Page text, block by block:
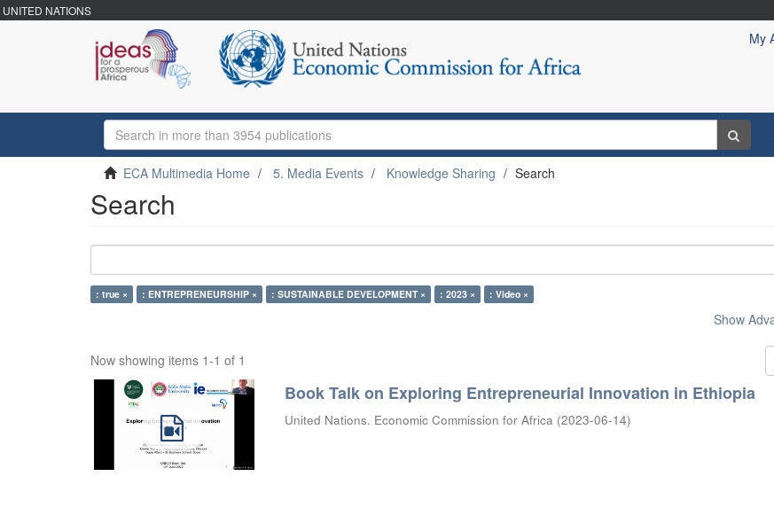
UNITED NATIONS
My
ECA Multimedia Home 5. Media Events Knowledge Sharing Search
Search
: true × : ENTREPRENEURSHIP × : SUSTAINABLE DEVELOPMENT × : 2023 × : Video ×
Show
Now showing items 1-1 of 1
Book Talk on Exploring Entrepreneurial Innovation in Ethiopia
United Nations. Economic Commission for Africa (2023-06-14)